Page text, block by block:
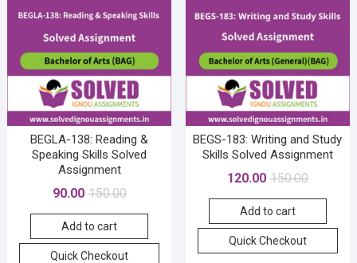
BEGLA-138: Reading &
Speaking Skills Solved
Assignment
150.00Original
price
₹150.00.
90.00
Current
price
₹90.00.
Add to cart
Quick Checkout
BEGS-183: Writing and Study
Skills Solved Assignment
150.00Original
price
120.00
Current
price
Add to cart
Quick Checkout